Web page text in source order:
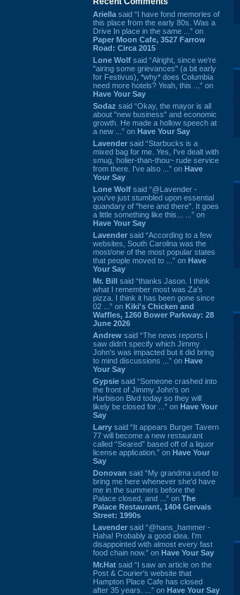
Ariella said “I have fond memories of
this place from the early 80s. Was a
Drive In place in the same ...” on
Paper Moon Cafe, 3527 Farrow
Road: Circa 2015
Lone Wolf said “Alright, since we're
"airing some grievances" (a bit early
for Festivus), *why* does Columbia
need more hotels? Yeah, this ...” on
Have Your Say
Sodaz said “Okay, the mayor is all
about "new business" and economic
growth. He made a hollow speech at
a new ...” on Have Your Say
Lavender said “Starbucks is a
mixed bag for me. Yes, I've dealt with
smug, holier-than-thou~ rude service
from there. I've also ...” on Have
Your Say
Lone Wolf said “@Lavender -
you've just stumbled upon essential
quandary of "here and there". It goes
a little something like this... ...” on
Have Your Say
Lavender said “According to a few
websites, South Carolina was the
most/one of the most popular states
that people moved to ...” on Have
Your Say
Mr. Bill said “thanks Jason. I think
what I remember most was Za's
pizza. I think it has been gone since
02 ...” on Kiki's Chicken and
Waffles, 1260 Bower Parkway: 28
June 2026
Andrew said “The news reports I
saw didn't specify which Jimmy
John's was impacted but it did bring
to mind discussions ...” on Have
Your Say
Gypsie said “Someone crashed into
the front of Jimmy John's on
Harbison Blvd today so they will
likely be closed for ...” on Have Your
Say
Larry said “It appears Burger Tavern
77 will become a new restaurant
called “Seared” based off of a liquor
license application.” on Have Your
Say
Donovan said “My grandma used to
bring me here whenever she'd have
me in the summers before the
Palace closed, and ...” on The
Palace Restaurant, 1404 Gervais
Street: 1990s
Lavender said “@hans_hammer -
Haha! Probably a good idea. I'm
disappointed with almost every fast
food chain now.” on Have Your Say
Mr.Hat said “I saw an article on the
Post & Courier's website that
Hampton Place Cafe has closed
after 35 years. ...” on Have Your Say